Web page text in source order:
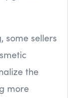
some sellers
the
more